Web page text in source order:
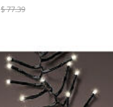
$ 77.39